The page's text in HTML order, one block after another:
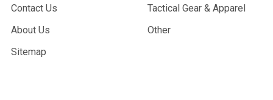
Contact Us
About Us
Sitemap
Tactical Gear & Apparel
Other